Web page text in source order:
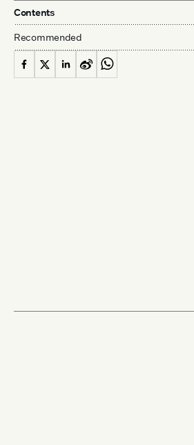
Contents
Recommended